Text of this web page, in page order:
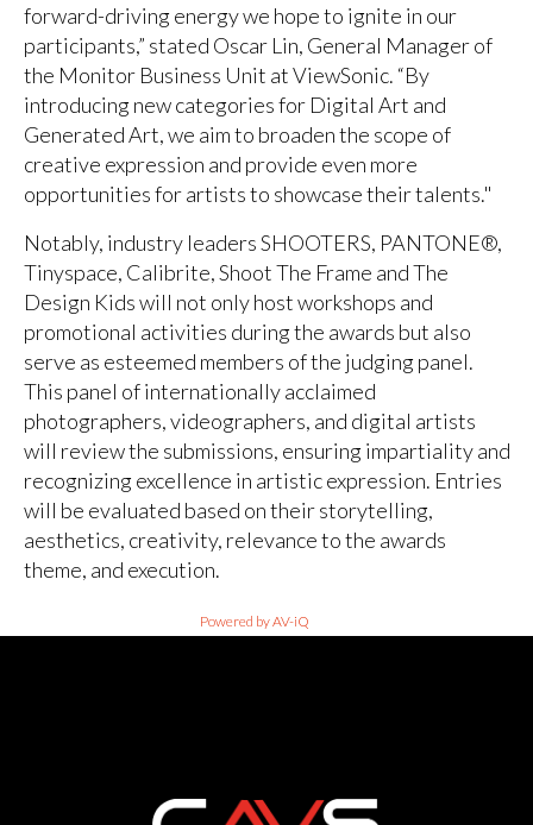
forward-driving energy we hope to ignite in our
participants,” stated Oscar Lin, General Manager of
the Monitor Business Unit at ViewSonic. “By
introducing new categories for Digital Art and
Generated Art, we aim to broaden the scope of
creative expression and provide even more
opportunities for artists to showcase their talents."
Notably, industry leaders SHOOTERS, PANTONE®,
Tinyspace, Calibrite, Shoot The Frame and The
Design Kids will not only host workshops and
promotional activities during the awards but also
serve as esteemed members of the judging panel.
This panel of internationally acclaimed
photographers, videographers, and digital artists
will review the submissions, ensuring impartiality and
recognizing excellence in artistic expression. Entries
will be evaluated based on their storytelling,
aesthetics, creativity, relevance to the awards
theme, and execution.
Powered by AV-iQ